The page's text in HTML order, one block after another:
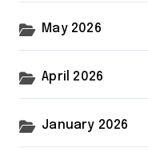
May 2026
April 2026
January 2026